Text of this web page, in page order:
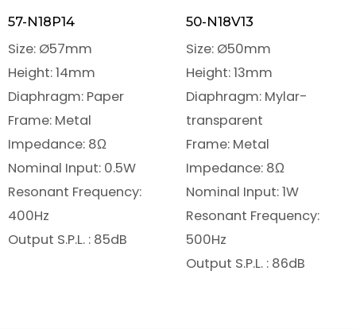
57-N18P14
Size: Ø57mm
Height: 14mm
Diaphragm: Paper
Frame: Metal
Impedance: 8Ω
Nominal Input: 0.5W
Resonant Frequency:
400Hz
Output S.P.L. : 85dB
50-N18V13
Size: Ø50mm
Height: 13mm
Diaphragm: Mylar-
transparent
Frame: Metal
Impedance: 8Ω
Nominal Input: 1W
Resonant Frequency:
500Hz
Output S.P.L. : 86dB